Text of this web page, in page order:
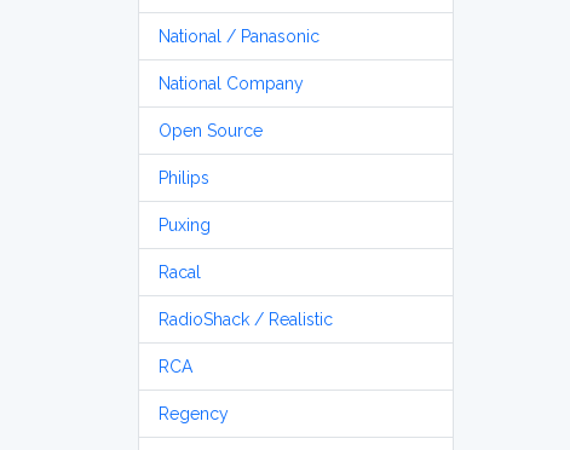
National / Panasonic
National Company
Open Source
Philips
Puxing
Racal
RadioShack / Realistic
RCA
Regency